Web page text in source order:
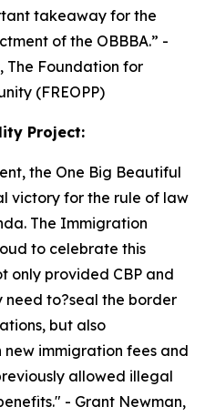
takeaway for the
of the OBBBA.” -
The Foundation for
(FREOPP)
Project:
the One Big Beautiful
victory for the rule of law
The Immigration
to celebrate this
only provided CBP and
need to?seal the border
but also
immigration fees and
allowed illegal
" - Grant Newman,